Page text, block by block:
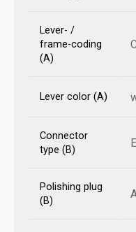
Lever- /
frame-coding
(A)
Lever color (A)
Connector
type (B)
Polishing plug
(B)